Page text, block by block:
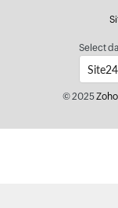
Select
© 2025